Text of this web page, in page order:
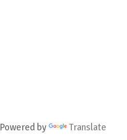
Powered by Translate